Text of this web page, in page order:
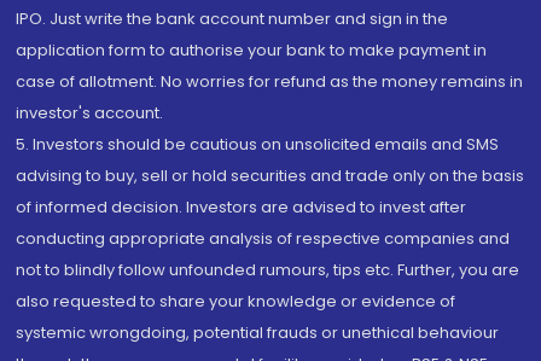
IPO. Just write the bank account number and sign in the
application form to authorise your bank to make payment in
case of allotment. No worries for refund as the money remains in
investor's account.
5. Investors should be cautious on unsolicited emails and SMS
advising to buy, sell or hold securities and trade only on the basis
of informed decision. Investors are advised to invest after
conducting appropriate analysis of respective companies and
not to blindly follow unfounded rumours, tips etc. Further, you are
also requested to share your knowledge or evidence of
systemic wrongdoing, potential frauds or unethical behaviour